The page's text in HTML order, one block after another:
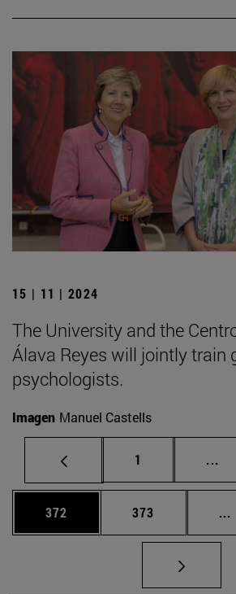
15 | 11 | 2024
The University and the
Álava Reyes will jointly train
psychologists.
Imagen Manuel Castells
Page
1 ...
Page
372 Page
373 ...